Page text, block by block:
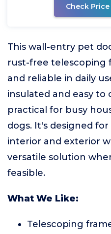
Check
This wall-entry pet
rust-free telescoping
and reliable in daily
insulated and easy to
practical for busy
dogs. It's designed
interior and exterior
versatile solution
feasible.
What We Like:
Telescoping